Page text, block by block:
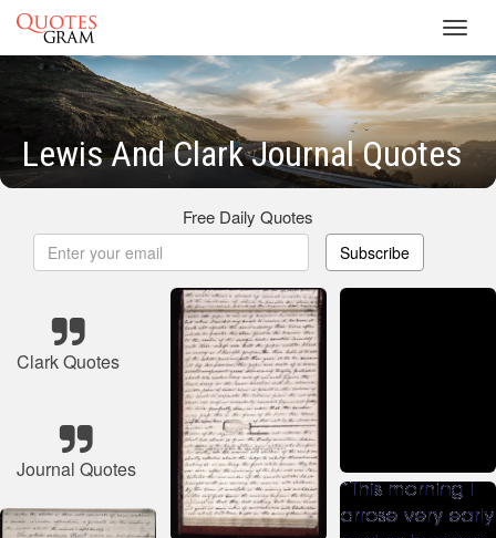
Lewis And Clark Journal Quotes
Free Daily Quotes
Subscribe
Clark Quotes
Journal Quotes